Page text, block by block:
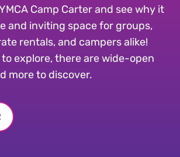
Camp Carter and see why it
and inviting space for groups,
rentals, and campers alike!
explore, there are wide-open
more to discover.